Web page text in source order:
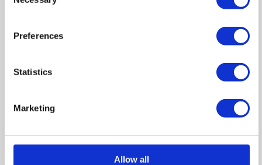
Preferences
Statistics
Marketing
Allow all
Floor Plan